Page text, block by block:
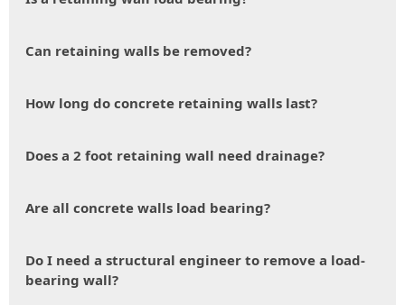
Can retaining walls be removed?
How long do concrete retaining walls last?
Does a 2 foot retaining wall need drainage?
Are all concrete walls load bearing?
Do I need a structural engineer to remove a load-
bearing wall?